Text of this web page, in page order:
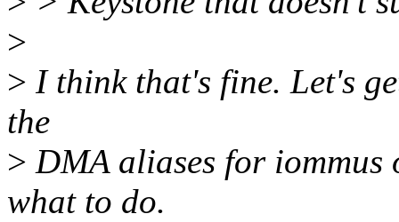
>
> I think that's fine. Let's
the
> DMA aliases for iommus
what to do.